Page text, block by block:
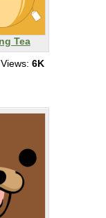
Tea
6K